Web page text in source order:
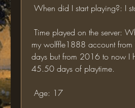
When did I start playing?: I
my wolffle1888 account
days but from 2016 to now I
45.50 days of playtime.
Age: 17